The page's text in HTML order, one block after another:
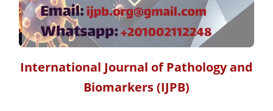
International Journal of Pathology and
Biomarkers (IJPB)